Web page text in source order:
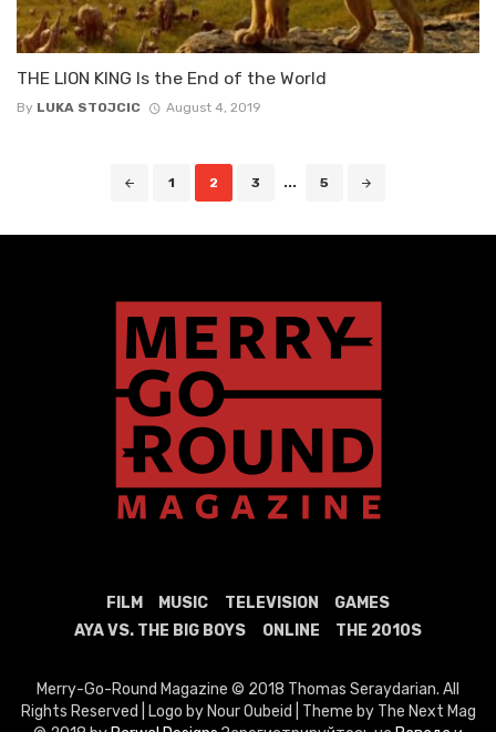
THE LION KING Is the End of the World
By LUKA STOJCIC August 4, 2019
1 2 3 ... 5
FILM MUSIC TELEVISION
GAMES
AYA VS. THE BIG BOYS
ONLINE THE 2010S
Merry-Go-Round Magazine © 2018 Thomas Seraydarian. All
Rights Reserved | Logo by Nour Oubeid | Theme by The Next Mag